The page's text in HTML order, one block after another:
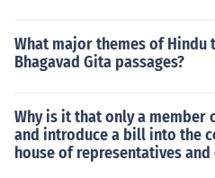
What major themes of Hindu
Bhagavad Gita passages?
Why is it that only a member
and introduce a bill into the
house of representatives and